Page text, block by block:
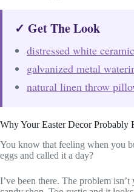
✓ Get The Look
distressed white
galvanized metal
natural linen throw
Why Your Easter Decor
You know that feeling when you
eggs and called it a day?
I’ve been there. The problem